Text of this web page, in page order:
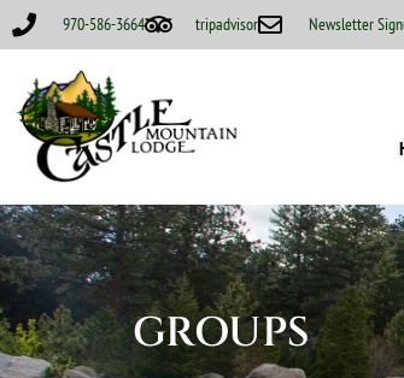
970-586-3664 tripadvisor Newsletter
GROUPS